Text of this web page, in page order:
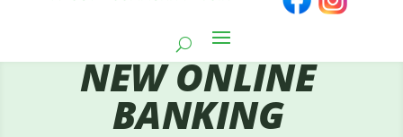
NEW ONLINE
BANKING